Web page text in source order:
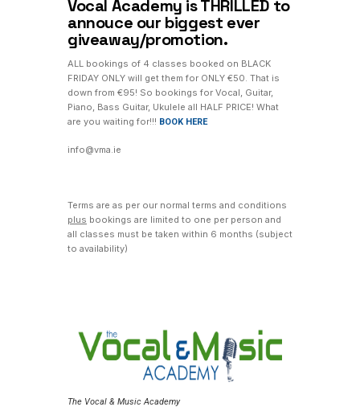
Vocal Academy is THRILLED to
annouce our biggest ever
giveaway/promotion.
ALL bookings of 4 classes booked on BLACK
FRIDAY ONLY will get them for ONLY €50. That is
down from €95! So bookings for Vocal, Guitar,
Piano, Bass Guitar, Ukulele all HALF PRICE! What
are you waiting for!!! BOOK HERE
info@vma.ie
Terms are as per our normal terms and conditions
plus bookings are limited to one per person and
all classes must be taken within 6 months (subject
to availability)
The Vocal & Music Academy